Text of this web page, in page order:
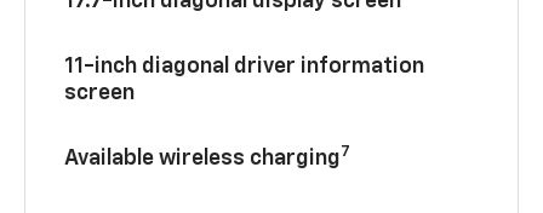
11-inch diagonal driver information
screen
Available wireless charging7